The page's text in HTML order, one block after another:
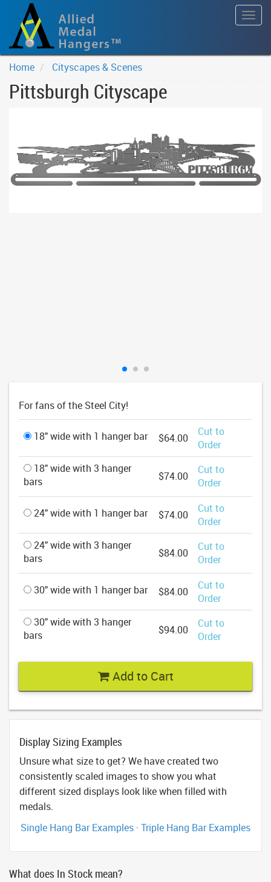
Home Cityscapes & Scenes
Pittsburgh Cityscape
For fans of the Steel City!
18" wide with 1 hanger bar $64.00
Cut to
Order
18" wide with 3 hanger
bars
$74.00
Cut to
Order
24" wide with 1 hanger bar $74.00
Cut to
Order
24" wide with 3 hanger
bars
$84.00
Cut to
Order
30" wide with 1 hanger bar $84.00
Cut to
Order
30" wide with 3 hanger
bars
$94.00
Cut to
Order
Add to Cart
Display Sizing Examples
Unsure what size to get? We have created two
consistently scaled images to show you what
different sized displays look like when filled with
medals.
Single Hang Bar Examples · Triple Hang Bar Examples
What does In Stock mean?